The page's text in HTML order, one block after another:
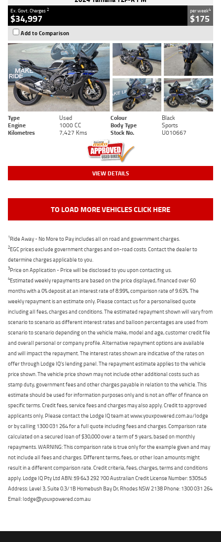
Ex. Govt. Charges2
$34,997
per week4
$175
Add to Comparison
Type Used Colour
Black
Engine
1000 CC Body Type
Sports
Kilometres
7,427 Kms Stock No. U010667
VIEW DETAILS
TO LOAD MORE VEHICLES CLICK HERE
1Ride Away - No More to Pay includes all on road and government charges.
2EGC prices exclude government charges and on-road costs. Contact the dealer to
determine charges applicable to you.
3Price on Application - Price will be disclosed to you upon contacting us.
4Estimated weekly repayments are based on the price displayed, financed over 60
months with a 0% deposit at an interest rate of 8.99%, comparison rate of 9.63%. The
weekly repayment is an estimate only. Please contact us for a personalised quote
including all fees, charges and conditions. The estimated repayment shown will vary from
scenario to scenario as different interest rates and balloon percentages are used from
scenario to scenario depending on the vehicle make, model and age, customer credit file
and overall personal or company profile. Alternative repayment options are available
and will impact the repayment. The interest rates shown are indicative of the rates on
offer through Lodge IQ's lending panel. The repayment estimate applies to the vehicle
price shown. The vehicle price shown may not include other additional costs such as
stamp duty, government fees and other charges payable in relation to the vehicle. This
estimate should be used for information purposes only and is not an offer of finance on
specific terms. Credit fees, service fees and charges may also apply. Credit to approved
applicants only. Please contact the Lodge IQ team at www.youxpowered.com.au/lodge
or by calling 1300 031 264 for a full quote including fees and charges. Comparison rate
calculated on a secured loan of $30,000 over a term of 5 years, based on monthly
repayments. WARNING: This comparison rate is true only for the example given and may
not include all fees and charges. Different terms, fees, or other loan amounts might
result in a different comparison rate. Credit criteria, fees, charges, terms and conditions
apply. Lodge IQ Pty Ltd ABN: 59 643 292 700 Australian Credit License Number: 530545
Address: Level 3, Suite 0.3/1B Homebush Bay Dr, Rhodes NSW 2138 Phone: 1300 031 264
Email: lodge@youxpowered.com.au